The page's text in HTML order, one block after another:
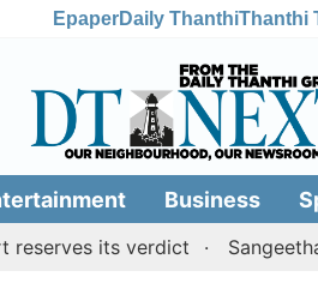
EpaperDaily ThanthiThanthi
Business
its verdict Sangeetha